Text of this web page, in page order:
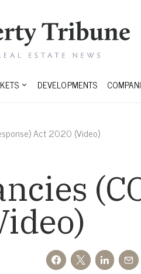
DEVELOPMENTS
Act 2020 (Video)